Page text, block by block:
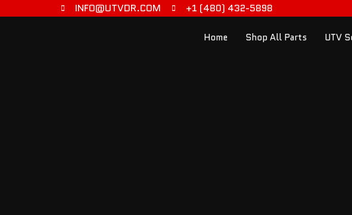
INFO@UTVDR.COM +1 (480) 432-5898
Home Shop All Parts UTV